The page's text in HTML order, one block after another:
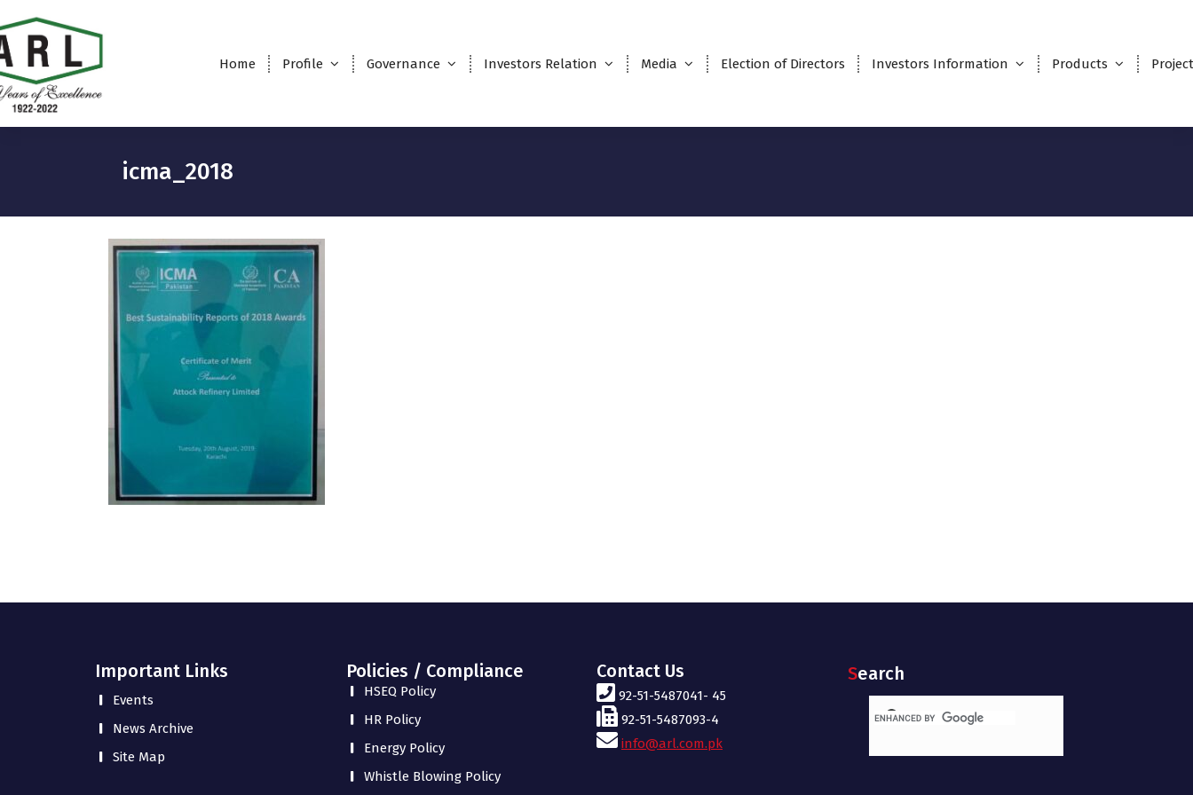
Home Profile Governance Investors Relation Media Election of Directors Investors Information Products
icma_2018
Important Links
Events
News Archive
Site Map
Policies / Compliance
HSEQ Policy
HR Policy
Energy Policy
Whistle Blowing Policy
Contact Us
92-51-5487041- 45
92-51-5487093-4
info@arl.com.pk
Search